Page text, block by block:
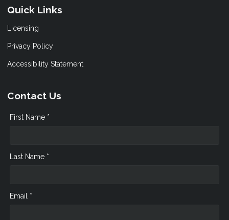
Quick Links
Licensing
Privacy Policy
Accessibility Statement
Contact Us
First Name *
Last Name *
Email *